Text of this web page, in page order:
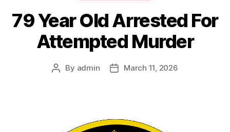
79 Year Old Arrested For
Attempted Murder
Post
By admin
PostMarch 11, 2026